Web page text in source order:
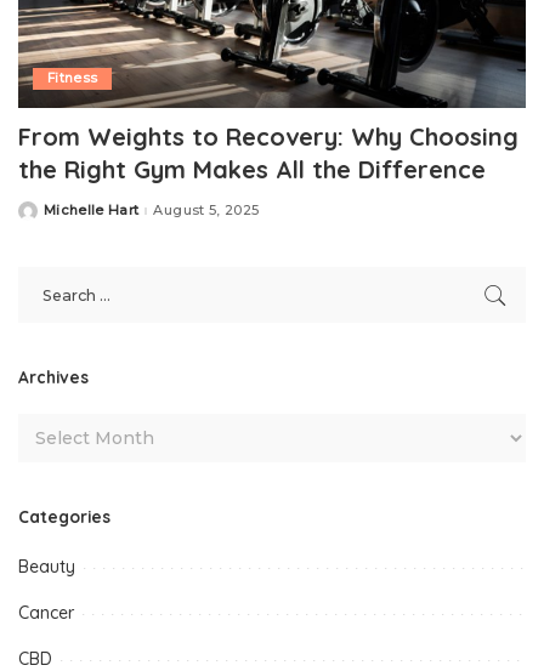
Fitness
From Weights to Recovery: Why Choosing
the Right Gym Makes All the Difference
PostedMichelle Hart August 5, 2025
Archives
Categories
Beauty
Cancer
CBD